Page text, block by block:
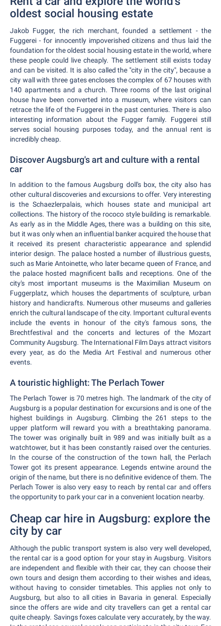
oldest social housing estate
Jakob Fugger, the rich merchant, founded a settlement - the
Fuggerei - for innocently impoverished citizens and thus laid the
foundation for the oldest social housing estate in the world, where
these people could live cheaply. The settlement still exists today
and can be visited. It is also called the "city in the city", because a
city wall with three gates encloses the complex of 67 houses with
140 apartments and a church. Three rooms of the last original
house have been converted into a museum, where visitors can
retrace the life of the Fuggerei in the past centuries. There is also
interesting information about the Fugger family. Fuggerei still
serves social housing purposes today, and the annual rent is
incredibly cheap.
Discover Augsburg's art and culture with a rental
car
In addition to the famous Augsburg doll's box, the city also has
other cultural discoveries and excursions to offer. Very interesting
is the Schaezlerpalais, which houses state and municipal art
collections. The history of the rococo style building is remarkable.
As early as in the Middle Ages, there was a building on this site,
but it was only when an influential banker acquired the house that
it received its present characteristic appearance and splendid
interior design. The palace hosted a number of illustrious guests,
such as Marie Antoinette, who later became queen of France, and
the palace hosted magnificent balls and receptions. One of the
city's most important museums is the Maximilian Museum on
Fuggerplatz, which houses the departments of sculpture, urban
history and handicrafts. Numerous other museums and galleries
enrich the cultural landscape of the city. Important cultural events
include the events in honour of the city's famous sons, the
Brechtfestival and the concerts and lectures of the Mozart
Community Augsburg. The International Film Days attract visitors
every year, as do the Media Art Festival and numerous other
events.
A touristic highlight: The Perlach Tower
The Perlach Tower is 70 metres high. The landmark of the city of
Augsburg is a popular destination for excursions and is one of the
highest buildings in Augsburg. Climbing the 261 steps to the
upper platform will reward you with a breathtaking panorama.
The tower was originally built in 989 and was initially built as a
watchtower, but it has been constantly raised over the centuries.
In the course of the construction of the town hall, the Perlach
Tower got its present appearance. Legends entwine around the
origin of the name, but there is no definitive evidence of them. The
Perlach Tower is also very easy to reach by rental car and offers
the opportunity to park your car in a convenient location nearby.
Cheap car hire in Augsburg: explore the
city by car
Although the public transport system is also very well developed,
the rental car is a good option for your stay in Augsburg. Visitors
are independent and flexible with their car, they can choose their
own tours and design them according to their wishes and ideas,
without having to consider timetables. This applies not only to
Augsburg, but also to all cities in Bavaria in general. Especially
since the offers are wide and city travellers can get a rental car
quite cheaply. Savings foxes calculate very accurately, by the way.